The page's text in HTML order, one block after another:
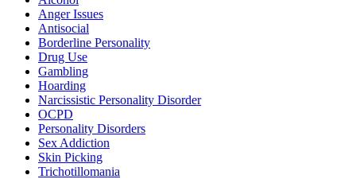
Anger Issues
Antisocial
Borderline Personality
Drug Use
Gambling
Hoarding
Narcissistic Personality Disorder
OCPD
Personality Disorders
Sex Addiction
Skin Picking
Trichotillomania